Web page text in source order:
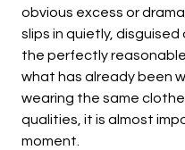
obvious excess or
slips in quietly,
the perfectly
what has already been
wearing the same
qualities, it is almost
moment.